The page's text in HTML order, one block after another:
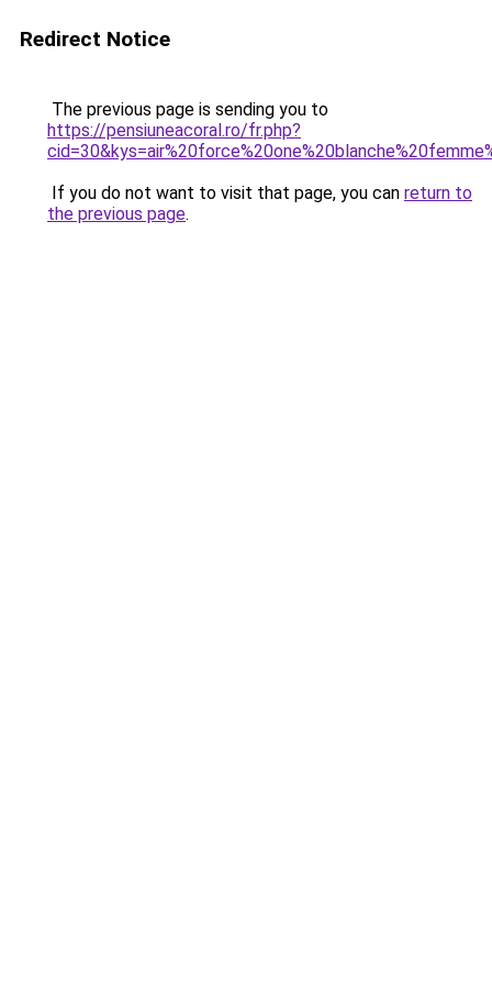
Redirect Notice
The previous page is sending you to
https://pensiuneacoral.ro/fr.php?
If you do not want to visit that page, you can return to
the previous page.